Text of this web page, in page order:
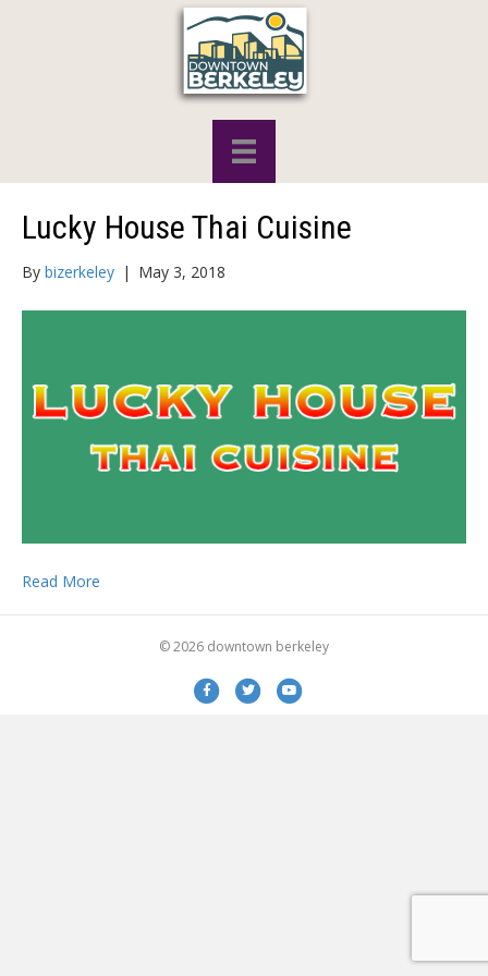
Lucky House Thai Cuisine
By bizerkeley | May 3, 2018
Read More
© 2026 downtown berkeley
FacebookTwitterYoutube